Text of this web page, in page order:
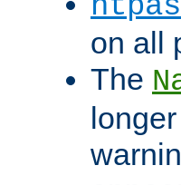
on all
The